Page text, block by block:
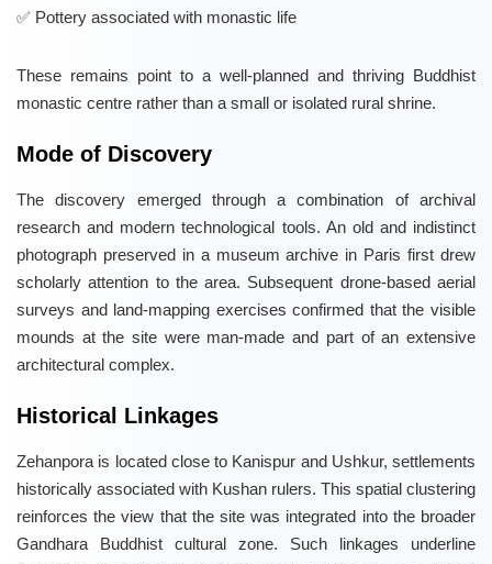
Pottery associated with monastic life
These remains point to a well-planned and thriving Buddhist
monastic centre rather than a small or isolated rural shrine.
Mode of Discovery
The discovery emerged through a combination of archival
research and modern technological tools. An old and indistinct
photograph preserved in a museum archive in Paris first drew
scholarly attention to the area. Subsequent drone-based aerial
surveys and land-mapping exercises confirmed that the visible
mounds at the site were man-made and part of an extensive
architectural complex.
Historical Linkages
Zehanpora is located close to Kanispur and Ushkur, settlements
historically associated with Kushan rulers. This spatial clustering
reinforces the view that the site was integrated into the broader
Gandhara Buddhist cultural zone. Such linkages underline